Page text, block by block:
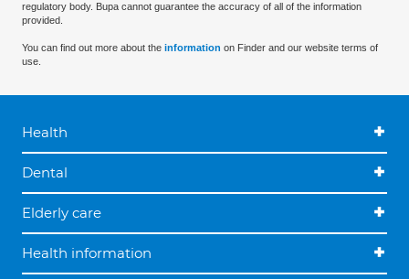
regulatory body. Bupa cannot guarantee the accuracy of all of the information
provided.
You can find out more about the information on Finder and our website terms of
use.
Health
Dental
Elderly care
Health information